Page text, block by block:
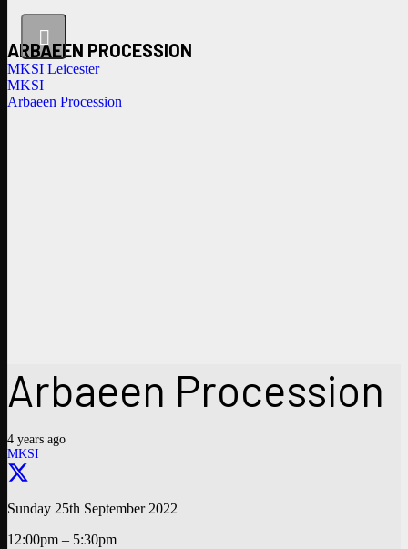
ARBAEEN PROCESSION
MKSI Leicester
MKSI
Arbaeen Procession
Arbaeen Procession
4 years ago
MKSI
Sunday 25th September 2022
12:00pm – 5:30pm